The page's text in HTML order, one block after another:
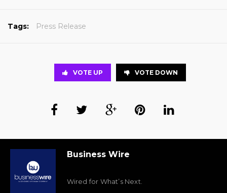
Tags: Press Release
VOTE UP VOTE DOWN
Business Wire
Wired for What’s Next.